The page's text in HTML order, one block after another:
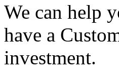
We can help
have a
investment.